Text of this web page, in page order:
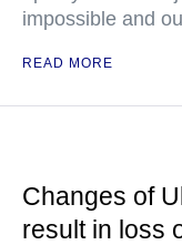
impossible and
READ MORE
Changes of
result in loss